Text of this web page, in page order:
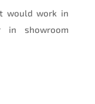
would work in
in showroom